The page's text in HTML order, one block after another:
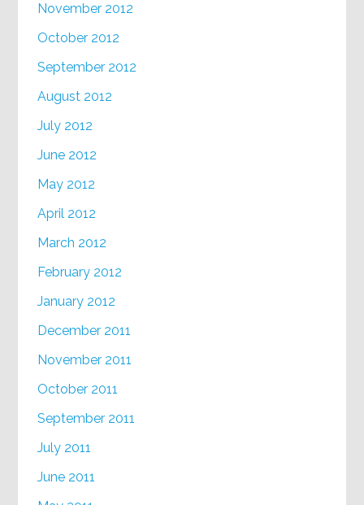
November 2012
October 2012
September 2012
August 2012
July 2012
June 2012
May 2012
April 2012
March 2012
February 2012
January 2012
December 2011
November 2011
October 2011
September 2011
July 2011
June 2011